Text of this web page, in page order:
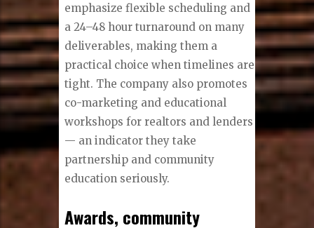
emphasize flexible scheduling and
a 24–48 hour turnaround on many
deliverables, making them a
practical choice when timelines are
tight. The company also promotes
co-marketing and educational
workshops for realtors and lenders
— an indicator they take
partnership and community
education seriously.
Awards, community